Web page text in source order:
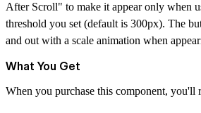
After Scroll" to make it appear only when
threshold you set (default is 300px). The
and out with a scale animation when
What You Get
When you purchase this component, you'll